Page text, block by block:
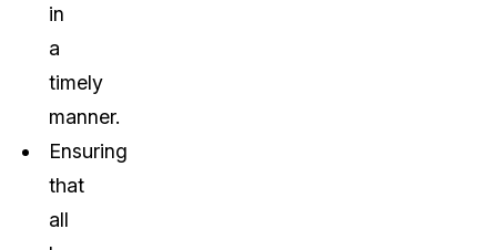
in
a
timely
manner.
Ensuring
that
all